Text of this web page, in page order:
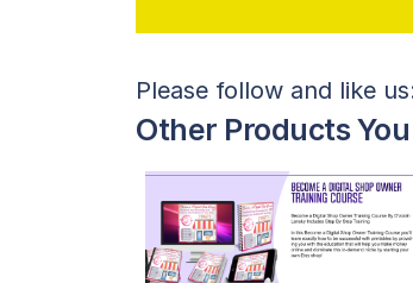
Please follow and like
Other Products
View Details
Visit Supplier